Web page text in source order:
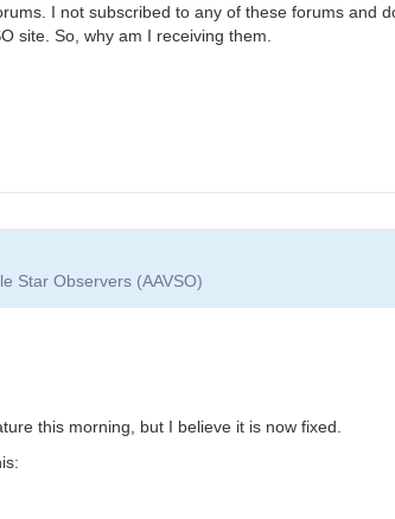
I not subscribed to any of these forums and
site. So, why am I receiving them.
Star Observers (AAVSO)
this morning, but I believe it is now fixed.